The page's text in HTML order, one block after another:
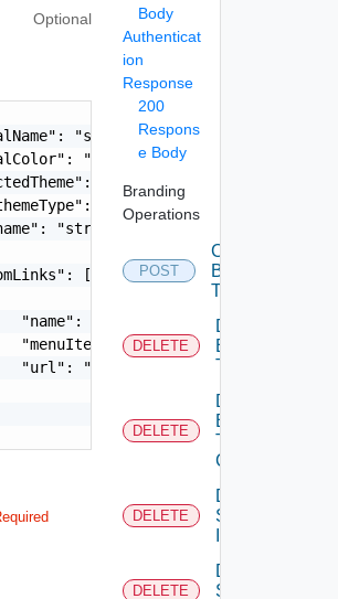
Optional
"string",
"string",
{
"string",
"string"
[
"name": "string",
"menuItemType": "string",
"url": "string"
Body
Authenticat
ion
Response
200
Respons
e Body
Branding
Operations
POST
Create
Branding
Theme
DELETE
Delete
Branding
Theme
DELETE
Delete
Branding
Theme
Contents
DELETE
Delete
System
DELETE
Delete
System